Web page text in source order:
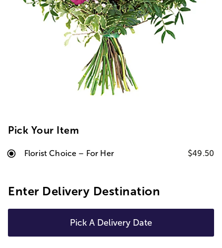
Pick Your Item
Florist Choice – For Her $49.50
Enter Delivery Destination
Pick A Delivery Date